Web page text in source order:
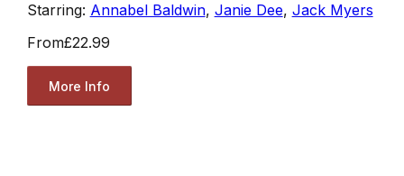
Starring: Annabel Baldwin, Janie Dee, Jack Myers
From£22.99
More Info